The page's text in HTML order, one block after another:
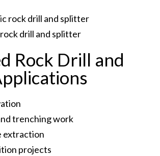
drill and splitter
Rock Drill and
trenching work
extraction
projects